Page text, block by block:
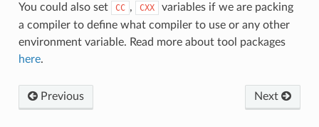
You could also set CC , CXX
variables if we are packing
a compiler to define what compiler to use or any other
environment variable. Read more about tool packages
here.
Previous Next